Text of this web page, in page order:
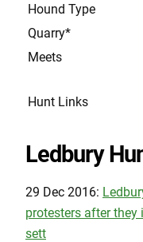
Hound Type
Quarry*
Meets
Hunt Links
Ledbury
29 Dec 2016:
protesters after they
sett